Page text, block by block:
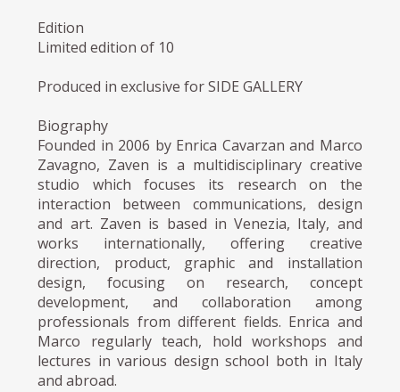
Edition
Limited edition of 10
Produced in exclusive for SIDE GALLERY
Biography
Founded in 2006 by Enrica Cavarzan and Marco
Zavagno, Zaven is a multidisciplinary creative
studio which focuses its research on the
interaction between communications, design
and art. Zaven is based in Venezia, Italy, and
works internationally, offering creative
direction, product, graphic and installation
design, focusing on research, concept
development, and collaboration among
professionals from different fields. Enrica and
Marco regularly teach, hold workshops and
lectures in various design school both in Italy
and abroad.